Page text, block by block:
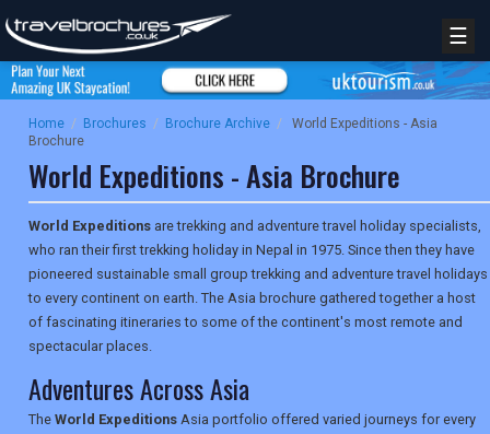
☰
Home / Brochures / Brochure Archive /
World Expeditions - Asia
Brochure
World Expeditions - Asia Brochure
World Expeditions are trekking and adventure travel holiday specialists,
who ran their first trekking holiday in Nepal in 1975. Since then they have
pioneered sustainable small group trekking and adventure travel holidays
to every continent on earth. The Asia brochure gathered together a host
of fascinating itineraries to some of the continent's most remote and
spectacular places.
Adventures Across Asia
The World Expeditions Asia portfolio offered varied journeys for every